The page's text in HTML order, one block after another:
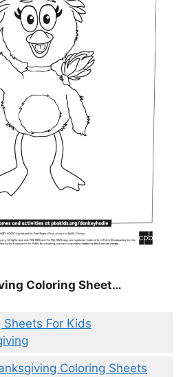
Coloring Sheet…
Sheets For Kids
Coloring Sheets